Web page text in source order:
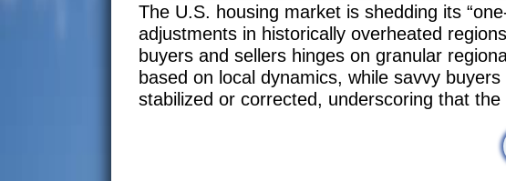
The U.S. housing market is shedding its
adjustments in historically overheated
buyers and sellers hinges on granular
based on local dynamics, while savvy
stabilized or corrected, underscoring that